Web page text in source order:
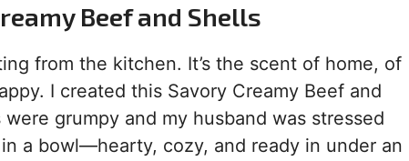
Beef and Shells
from the kitchen. It’s the scent of home, of
I created this Savory Creamy Beef and
grumpy and my husband was stressed
a bowl—hearty, cozy, and ready in under an